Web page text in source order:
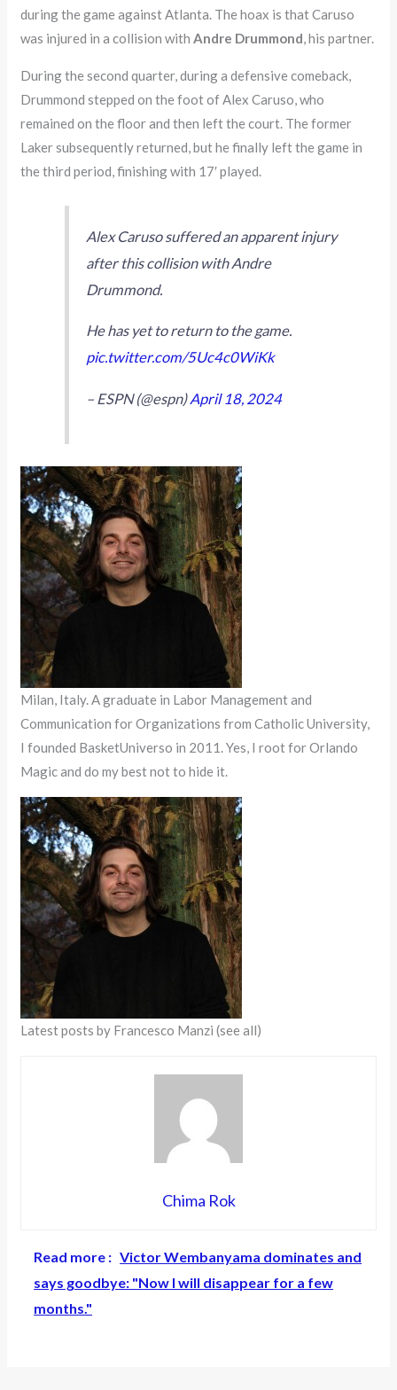
during the game against Atlanta. The hoax is that Caruso
was injured in a collision withAndre Drummond, his partner.
During the second quarter, during a defensive comeback,
Drummond stepped on the foot of Alex Caruso, who
remained on the floor and then left the court. The former
Laker subsequently returned, but he finally left the game in
the third period, finishing with 17′ played.
Alex Caruso suffered an apparent injury
after this collision with Andre
Drummond.
He has yet to return to the game.
pic.twitter.com/5Uc4c0WiKk
– ESPN (@espn)April 18, 2024
Milan, Italy. A graduate in Labor Management and
Communication for Organizations from Catholic University,
I founded BasketUniverso in 2011. Yes, I root for Orlando
Magic and do my best not to hide it.
Latest posts by Francesco Manzi(see all)
Chima Rok
Read more : Victor Wembanyama dominates and
says goodbye: "Now I will disappear for a few
months."